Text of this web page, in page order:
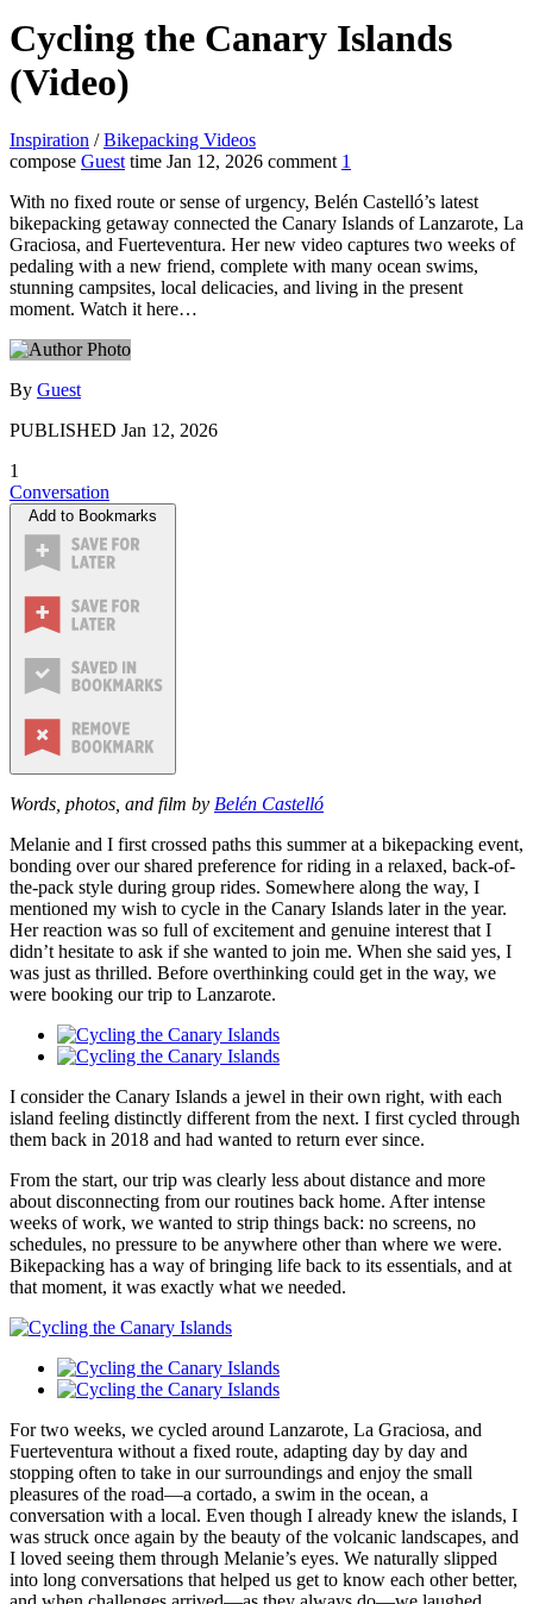
Cycling the Canary Islands
(Video)
Inspiration /Bikepacking Videos
compose Guest time Jan 12, 2026 comment 1
With no fixed route or sense of urgency, Belén Castelló’s latest
bikepacking getaway connected the Canary Islands of Lanzarote, La
Graciosa, and Fuerteventura. Her new video captures two weeks of
pedaling with a new friend, complete with many ocean swims,
stunning campsites, local delicacies, and living in the present
moment. Watch it here…
By Guest
PUBLISHED Jan 12, 2026
1
Conversation
Add to Bookmarks
Words, photos, and film by Belén Castelló
Melanie and I first crossed paths this summer at a bikepacking event,
bonding over our shared preference for riding in a relaxed, back-of-
the-pack style during group rides. Somewhere along the way, I
mentioned my wish to cycle in the Canary Islands later in the year.
Her reaction was so full of excitement and genuine interest that I
didn’t hesitate to ask if she wanted to join me. When she said yes, I
was just as thrilled. Before overthinking could get in the way, we
were booking our trip to Lanzarote.
​I consider the Canary Islands a jewel in their own right, with each
island feeling distinctly different from the next. I first cycled through
them back in 2018 and had wanted to return ever since.
​From the start, our trip was clearly less about distance and more
about disconnecting from our routines back home. After intense
weeks of work, we wanted to strip things back: no screens, no
schedules, no pressure to be anywhere other than where we were.
Bikepacking has a way of bringing life back to its essentials, and at
that moment, it was exactly what we needed.
​For two weeks, we cycled around Lanzarote, La Graciosa, and
Fuerteventura without a fixed route, adapting day by day and
stopping often to take in our surroundings and enjoy the small
pleasures of the road—a cortado, a swim in the ocean, a
conversation with a local. Even though I already knew the islands, I
was struck once again by the beauty of the volcanic landscapes, and
I loved seeing them through Melanie’s eyes. We naturally slipped
into long conversations that helped us get to know each other better,